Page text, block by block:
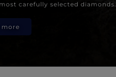
carefully selected diamonds.
more